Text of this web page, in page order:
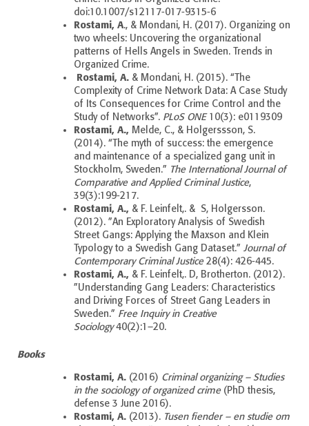
doi:10.1007/s12117-017-9315-6
Rostami, A., & Mondani, H. (2017). Organizing on
two wheels: Uncovering the organizational
patterns of Hells Angels in Sweden. Trends in
Organized Crime.
Rostami, A. & Mondani, H. (2015). “The
Complexity of Crime Network Data: A Case Study
of Its Consequences for Crime Control and the
Study of Networks”. PLoS ONE 10(3): e0119309
Rostami, A., Melde, C., & Holgerssson, S.
(2014). “The myth of success: the emergence
and maintenance of a specialized gang unit in
Stockholm, Sweden.” The International Journal of
Comparative and Applied Criminal Justice,
39(3):199-217.
Rostami, A., & F. Leinfelt,. & S, Holgersson.
(2012). ”An Exploratory Analysis of Swedish
Street Gangs: Applying the Maxson and Klein
Typology to a Swedish Gang Dataset.” Journal of
Contemporary Criminal Justice 28(4): 426-445.
Rostami, A., & F. Leinfelt,. D, Brotherton. (2012).
”Understanding Gang Leaders: Characteristics
and Driving Forces of Street Gang Leaders in
Sweden.” Free Inquiry in Creative
Sociology 40(2):1–20.
Books
Rostami, A. (2016) Criminal organizing – Studies
in the sociology of organized crime (PhD thesis,
defense 3 June 2016).
Rostami, A. (2013). Tusen fiender – en studie om